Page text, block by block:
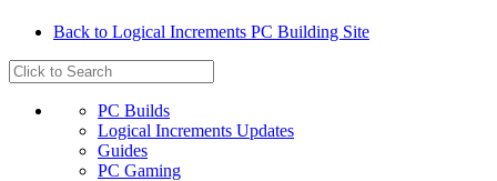
Back to Logical Increments PC Building Site
PC Builds
Logical Increments Updates
Guides
PC Gaming